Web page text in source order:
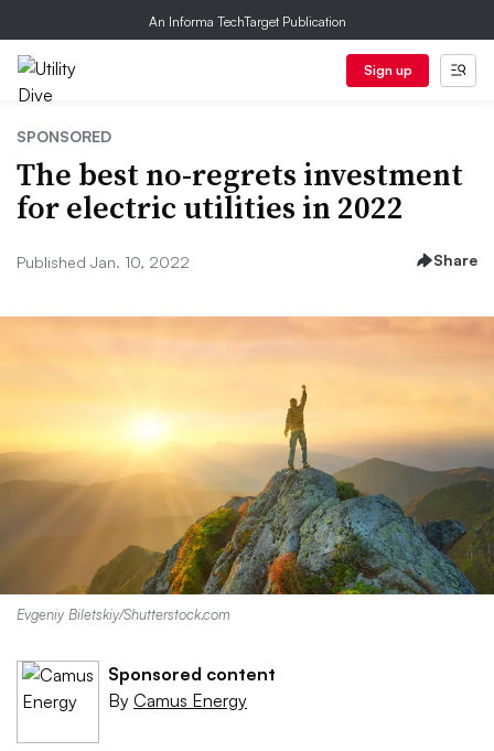
An Informa TechTarget Publication
Sign up
SPONSORED
The best no-regrets investment
for electric utilities in 2022
Published Jan. 10, 2022 Share
Evgeniy Biletskiy/Shutterstock.com
Sponsored content
By Camus Energy